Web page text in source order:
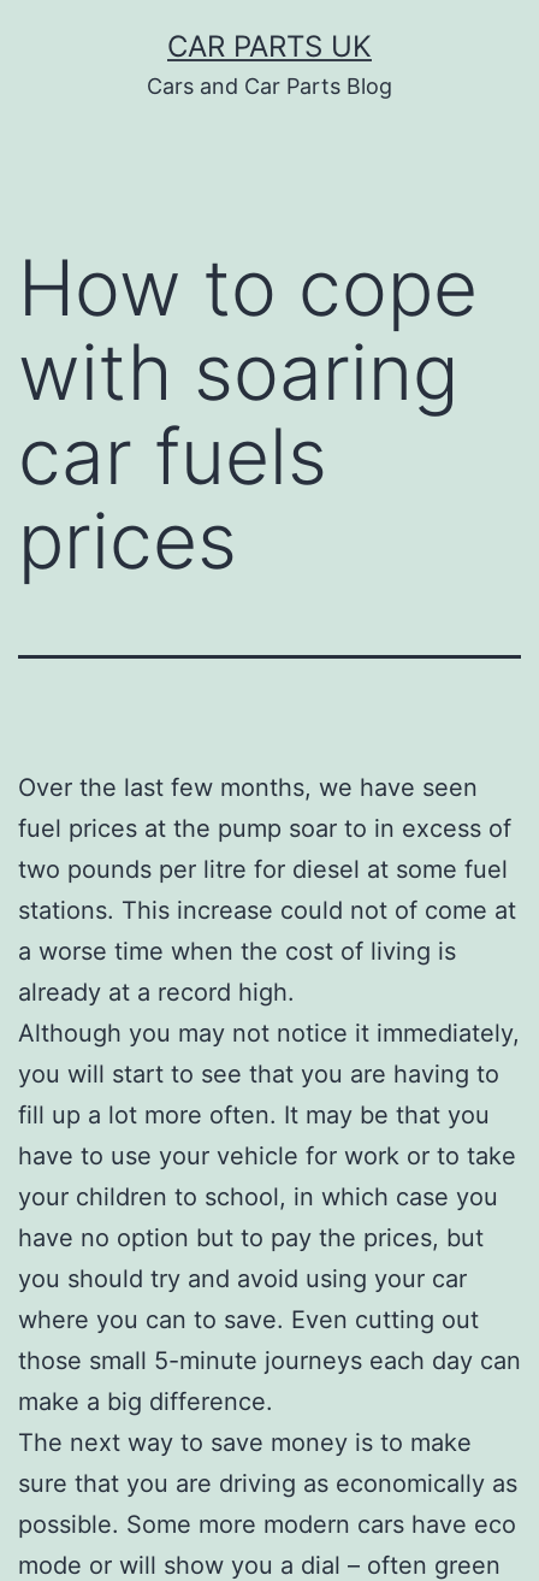
CAR PARTS UK
Cars and Car Parts Blog
How to cope
with soaring
car fuels
prices
Over the last few months, we have seen
fuel prices at the pump soar to in excess of
two pounds per litre for diesel at some fuel
stations. This increase could not of come at
a worse time when the cost of living is
already at a record high.
Although you may not notice it immediately,
you will start to see that you are having to
fill up a lot more often. It may be that you
have to use your vehicle for work or to take
your children to school, in which case you
have no option but to pay the prices, but
you should try and avoid using your car
where you can to save. Even cutting out
those small 5-minute journeys each day can
make a big difference.
The next way to save money is to make
sure that you are driving as economically as
possible. Some more modern cars have eco
mode or will show you a dial – often green